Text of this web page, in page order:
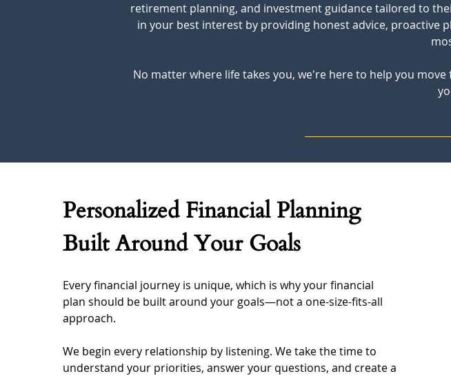
retirement planning, and investment guidance tailored to
in your best interest by providing honest advice, proactive
No matter where life takes you, we're here to help you
Personalized Financial Planning
Built Around Your Goals
Every financial journey is unique, which is why your financial
plan should be built around your goals—not a one-size-fits-all
approach.
We begin every relationship by listening. We take the time to
understand your priorities, answer your questions, and create a